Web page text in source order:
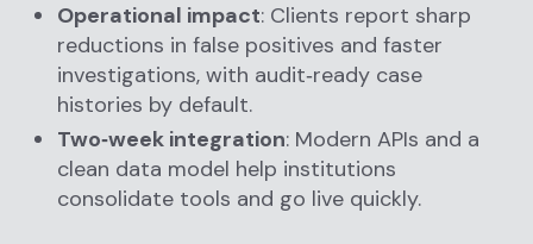
Operational impact: Clients report sharp
reductions in false positives and faster
investigations, with audit‑ready case
histories by default.
Two‑week integration: Modern APIs and a
clean data model help institutions
consolidate tools and go live quickly.